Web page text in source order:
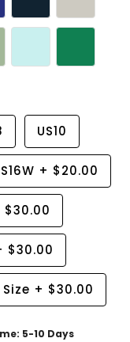
US10
+ $20.00
$30.00
$30.00
+ $30.00
5-10 Days